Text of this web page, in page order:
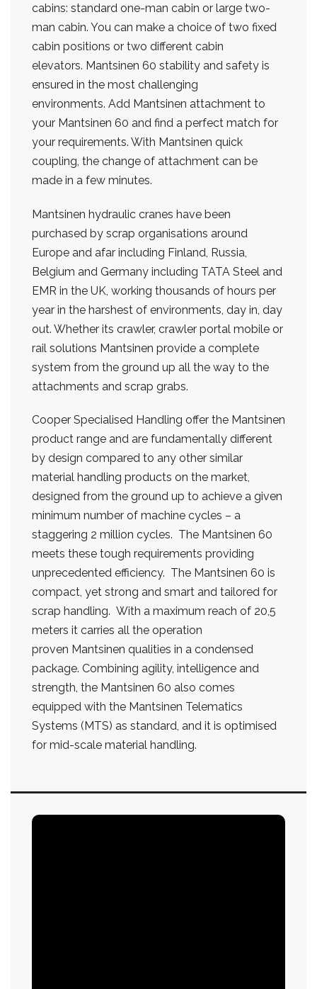
cabins: standard one-man cabin or large two-
man cabin. You can make a choice of two fixed
cabin positions or two different cabin
elevators. Mantsinen 60 stability and safety is
ensured in the most challenging
environments. Add Mantsinen attachment to
your Mantsinen 60 and find a perfect match for
your requirements. With Mantsinen quick
coupling, the change of attachment can be
made in a few minutes.
Mantsinen hydraulic cranes have been
purchased by scrap organisations around
Europe and afar including Finland, Russia,
Belgium and Germany including TATA Steel and
EMR in the UK, working thousands of hours per
year in the harshest of environments, day in, day
out. Whether its crawler, crawler portal mobile or
rail solutions Mantsinen provide a complete
system from the ground up all the way to the
attachments and scrap grabs.
Cooper Specialised Handling offer the Mantsinen
product range and are fundamentally different
by design compared to any other similar
material handling products on the market,
designed from the ground up to achieve a given
minimum number of machine cycles – a
staggering 2 million cycles. The Mantsinen 60
meets these tough requirements providing
unprecedented efficiency. The Mantsinen 60 is
compact, yet strong and smart and tailored for
scrap handling. With a maximum reach of 20,5
meters it carries all the operation
proven Mantsinen qualities in a condensed
package. Combining agility, intelligence and
strength, the Mantsinen 60 also comes
equipped with the Mantsinen Telematics
Systems (MTS) as standard, and it is optimised
for mid-scale material handling.